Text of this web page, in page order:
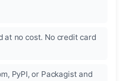
at no cost. No credit card
PyPI, or Packagist and